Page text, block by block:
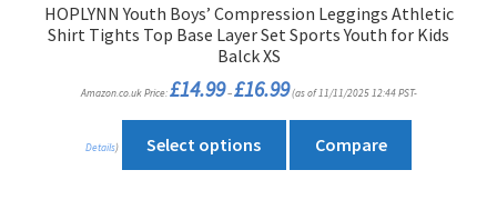
HOPLYNN Youth Boys’ Compression Leggings Athletic
Shirt Tights Top Base Layer Set Sports Youth for Kids
Balck XS
Amazon.co.uk Price:£14.99 – £16.99Price
range:
through
(as of 11/11/2025 12:44 PST-
Details) Select options Compare